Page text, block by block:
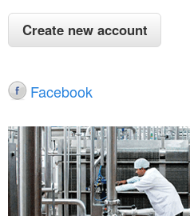
Facebook